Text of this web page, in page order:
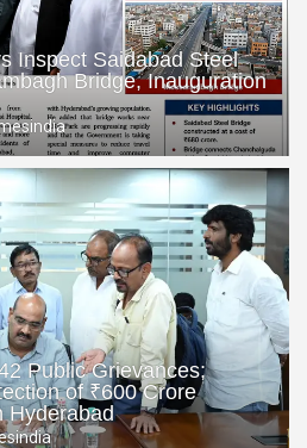
Inspect Saidabad Steel
Bridge, Inauguration
Public Grievances;
of ₹600 Crore
Hyderabad